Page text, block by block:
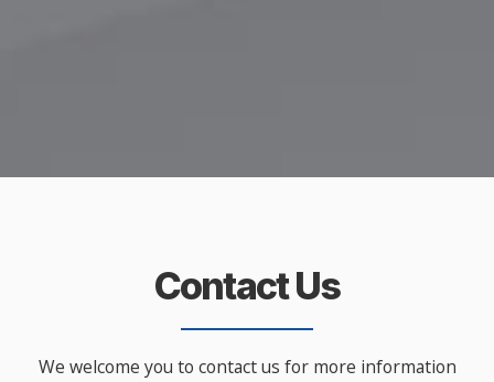
Contact Us
We welcome you to contact us for more information